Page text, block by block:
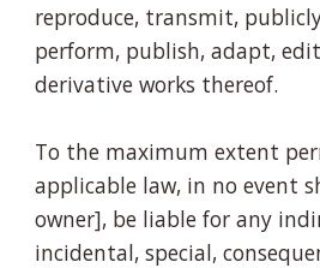
reproduce, transmit,
perform, publish, adapt,
derivative works thereof.
To the maximum extent
applicable law, in no event
owner], be liable for any
incidental, special,